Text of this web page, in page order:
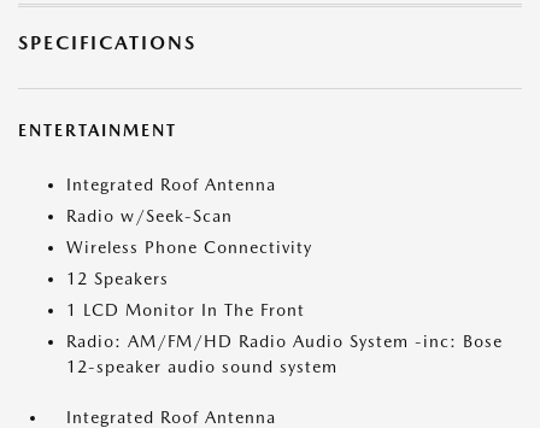
SPECIFICATIONS
ENTERTAINMENT
Integrated Roof Antenna
Radio w/Seek-Scan
Wireless Phone Connectivity
12 Speakers
1 LCD Monitor In The Front
Radio: AM/FM/HD Radio Audio System -inc: Bose
12-speaker audio sound system
Integrated Roof Antenna